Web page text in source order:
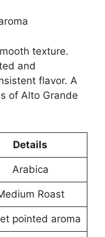
texture.
and
flavor. A
of Alto Grande
Details
Arabica
Roast
pointed aroma